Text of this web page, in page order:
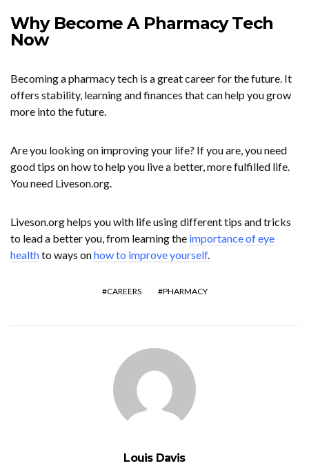
Why Become A Pharmacy Tech
Now
Becoming a pharmacy tech is a great career for the future. It
offers stability, learning and finances that can help you grow
more into the future.
Are you looking on improving your life? If you are, you need
good tips on how to help you live a better, more fulfilled life.
You need Liveson.org.
Liveson.org helps you with life using different tips and tricks
to lead a better you, from learning the importance of eye
healthto ways onhow to improve yourself.
CAREERS PHARMACY
Louis Davis